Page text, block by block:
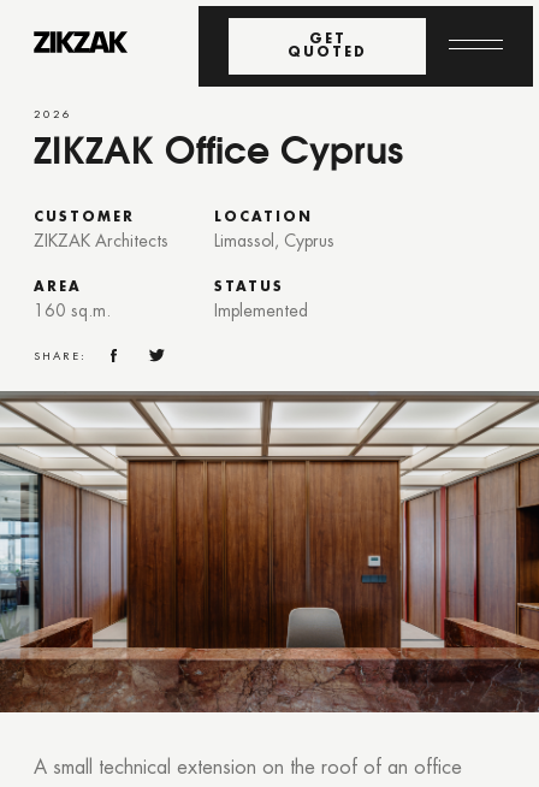
2026
ZIKZAK Office Cyprus
CUSTOMER
ZIKZAK Architects
AREA
160 sq.m.
LOCATION
Limassol, Cyprus
STATUS
Implemented
SHARE:
A small technical extension on the roof of an office
GET
QUOTED